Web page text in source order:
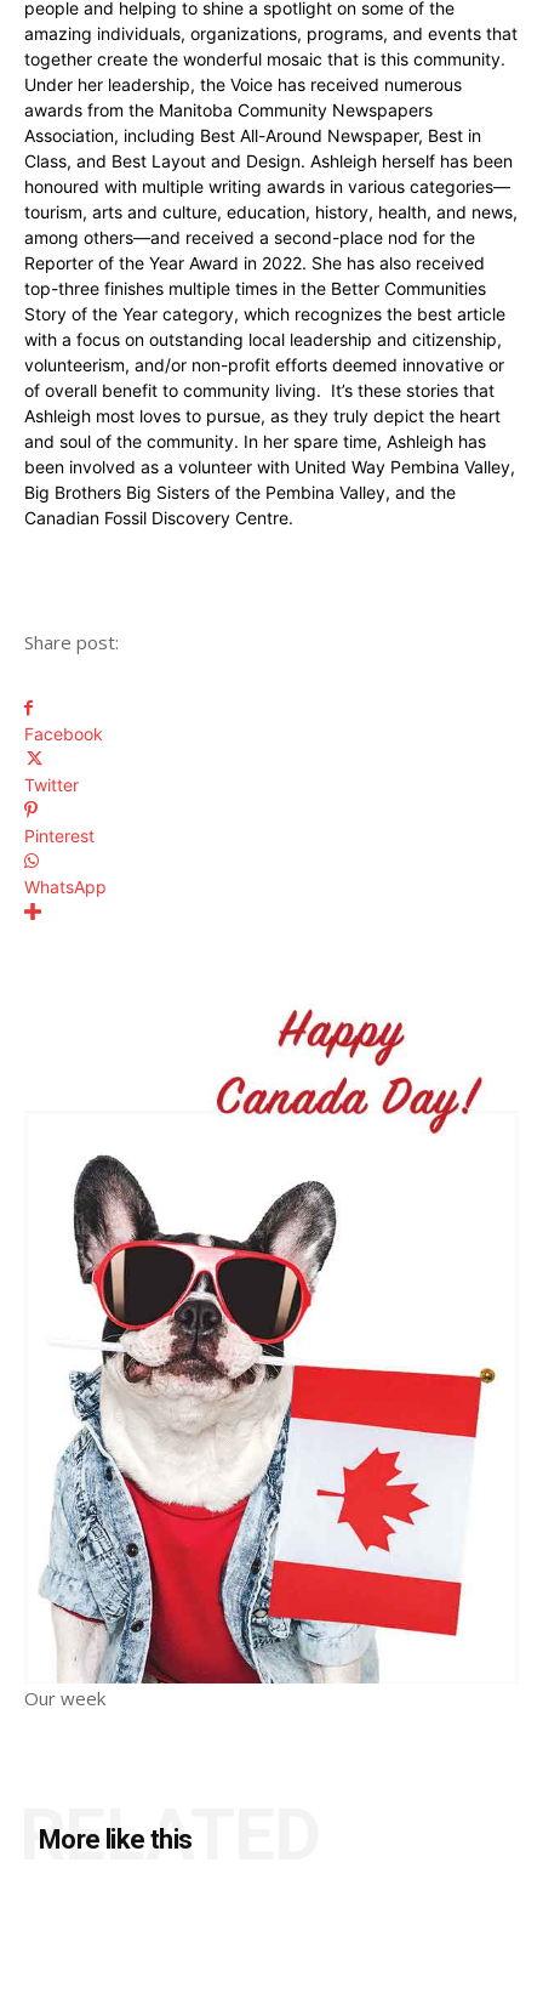
people and helping to shine a spotlight on some of the
amazing individuals, organizations, programs, and events that
together create the wonderful mosaic that is this community.
Under her leadership, the Voice has received numerous
awards from the Manitoba Community Newspapers
Association, including Best All-Around Newspaper, Best in
Class, and Best Layout and Design. Ashleigh herself has been
honoured with multiple writing awards in various categories—
tourism, arts and culture, education, history, health, and news,
among others—and received a second-place nod for the
Reporter of the Year Award in 2022. She has also received
top-three finishes multiple times in the Better Communities
Story of the Year category, which recognizes the best article
with a focus on outstanding local leadership and citizenship,
volunteerism, and/or non-profit efforts deemed innovative or
of overall benefit to community living. It’s these stories that
Ashleigh most loves to pursue, as they truly depict the heart
and soul of the community. In her spare time, Ashleigh has
been involved as a volunteer with United Way Pembina Valley,
Big Brothers Big Sisters of the Pembina Valley, and the
Canadian Fossil Discovery Centre.
Share post:
Facebook
Twitter
Pinterest
WhatsApp
Our week
More like this
RELATED